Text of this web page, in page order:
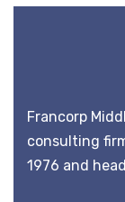
Francorp
consulting
1976 and